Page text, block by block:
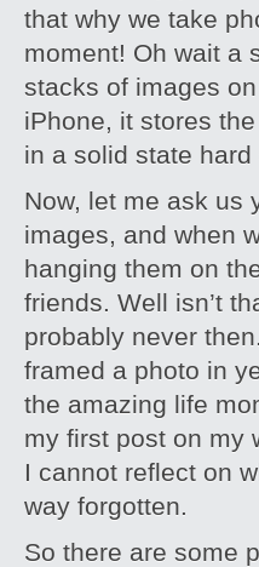
that why we take
moment! Oh wait a
stacks of images
iPhone, it stores
in a solid state hard
Now, let me ask us
images, and when
hanging them on
friends. Well isn’t
probably never
framed a photo in
the amazing life
my first post on my
I cannot reflect on
way forgotten.
So there are some